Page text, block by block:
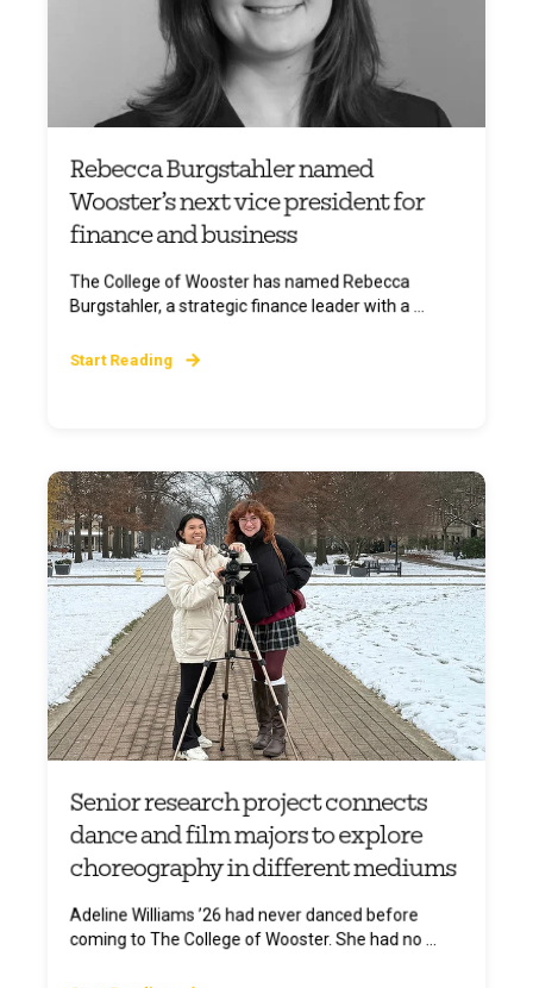
Rebecca Burgstahler named
Wooster’s next vice president for
finance and business
The College of Wooster has named Rebecca
Burgstahler, a strategic finance leader with a ...
Start Reading
Senior research project connects
dance and film majors to explore
choreography in different mediums
Adeline Williams ’26 had never danced before
coming to The College of Wooster. She had no ...